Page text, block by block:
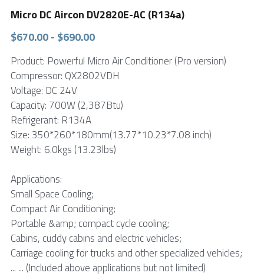
Large DC Compressor
Portable A/C Ecooler
St. St. Coil Chiller
Small Liquid Chiller
1200W High Power Liquid Chiller
DC Condensing Unit
Wall Mount Monoblock
FPSC Stirling Cooler
Stirling Vaccine Freezer -86℃
Micro DC Aircon DV2820E-AC (R134a)
$670.00 - $690.00
Product: Powerful Micro Air Conditioner (Pro version)
Compressor: QX2802VDH
Voltage: DC 24V
Capacity: 700W (2,387Btu)
Refrigerant: R134A
Size: 350*260*180mm(13.77*10.23*7.08 inch)
Weight: 6.0kgs (13.23lbs)
Applications:
Small Space Cooling;
Compact Air Conditioning;
Portable &amp; compact cycle cooling;
Cabins, cuddy cabins and electric vehicles;
Carriage cooling for trucks and other specialized vehicles;
... ... (Included above applications but not limited)